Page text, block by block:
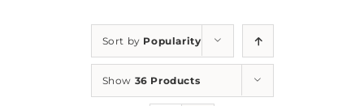
Sort by Popularity
Show 36 Products